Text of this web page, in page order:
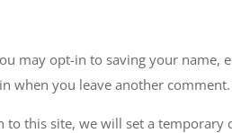
may opt-in to saving your name,
when you leave another
to this site, we will set a